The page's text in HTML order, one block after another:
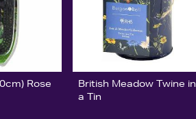
Rose
British Meadow Twine in
a Tin